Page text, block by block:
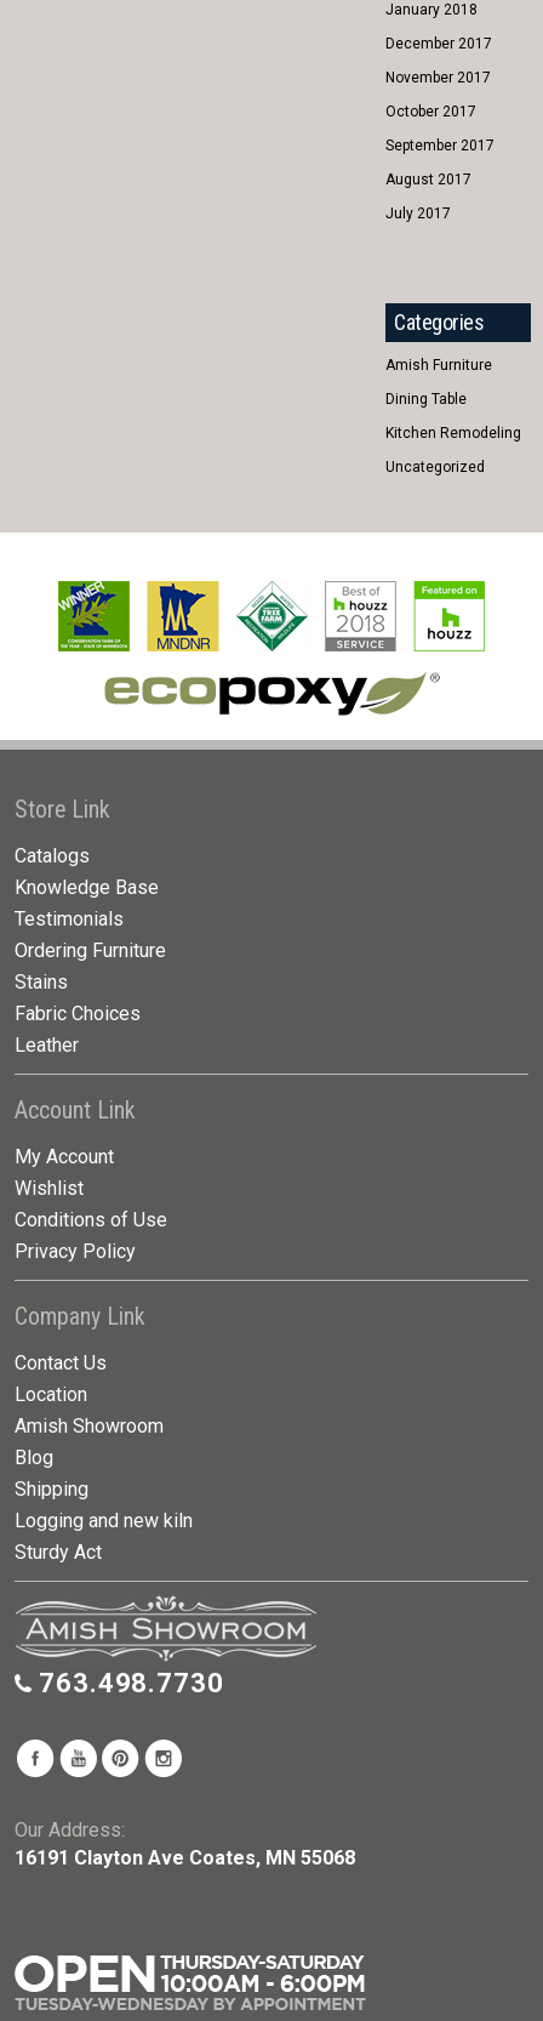
January 2018
December 2017
November 2017
October 2017
September 2017
August 2017
July 2017
Categories
Amish Furniture
Dining Table
Kitchen Remodeling
Uncategorized
Store Link
Catalogs
Knowledge Base
Testimonials
Ordering Furniture
Stains
Fabric Choices
Leather
Account Link
My Account
Wishlist
Conditions of Use
Privacy Policy
Company Link
Contact Us
Location
Amish Showroom
Blog
Shipping
Logging and new kiln
Sturdy Act
763.498.7730
Our Address:
16191 Clayton Ave Coates, MN 55068